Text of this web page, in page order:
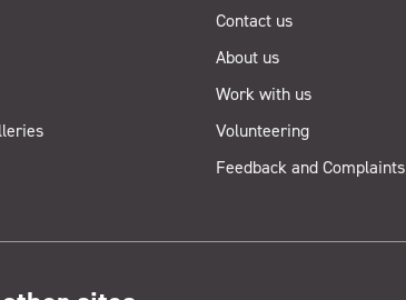
Contact us
About us
Work with us
Volunteering
Feedback and Complaints